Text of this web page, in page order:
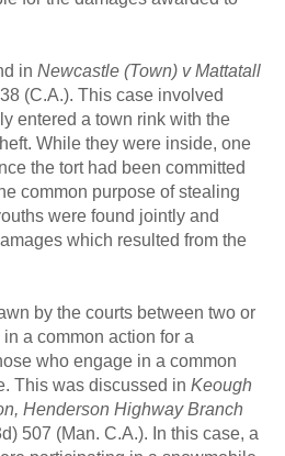
in Newcastle (Town) v Mattatall
(C.A.). This case involved
entered a town rink with the
While they were inside, one
the tort had been committed
common purpose of stealing
were found jointly and
which resulted from the
by the courts between two or
a common action for a
who engage in a common
This was discussed in Keough
Henderson Highway Branch
507 (Man. C.A.). In this case, a